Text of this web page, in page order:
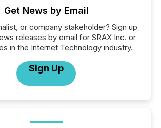
Get News by Email
or company stakeholder? Sign up
releases by email for SRAX Inc. or
in the Internet Technology industry.
Sign Up